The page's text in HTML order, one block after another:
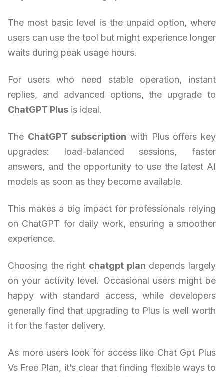
The most basic level is the unpaid option, where
users can use the tool but might experience longer
waits during peak usage hours.
For users who need stable operation, instant
replies, and advanced options, the upgrade to
ChatGPT Plus is ideal.
The ChatGPT subscription with Plus offers key
upgrades: load-balanced sessions, faster
answers, and the opportunity to use the latest AI
models as soon as they become available.
This makes a big impact for professionals relying
on ChatGPT for daily work, ensuring a smoother
experience.
Choosing the right chatgpt plan depends largely
on your activity level. Occasional users might be
happy with standard access, while developers
generally find that upgrading to Plus is well worth
it for the faster delivery.
As more users look for access like Chat Gpt Plus
Vs Free Plan, it’s clear that finding flexible ways to